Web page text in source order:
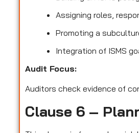
Assigning roles,
Promoting a
Integration of ISMS
Audit Focus:
Auditors check evidence of
Clause 6 –